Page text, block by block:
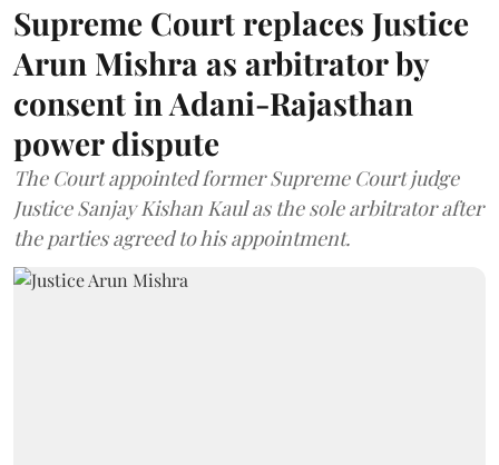
Supreme Court replaces Justice
Arun Mishra as arbitrator by
consent in Adani-Rajasthan
power dispute
The Court appointed former Supreme Court judge
Justice Sanjay Kishan Kaul as the sole arbitrator after
the parties agreed to his appointment.